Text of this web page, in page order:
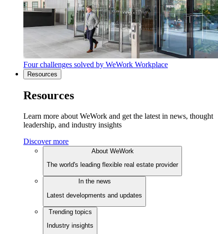
Four challenges solved by WeWork Workplace
Resources
Resources
Learn more about WeWork and get the latest in news, thought
leadership, and industry insights
Discover more
About WeWork
The world's leading flexible real estate provider
In the news
Latest developments and updates
Trending topics
Industry insights